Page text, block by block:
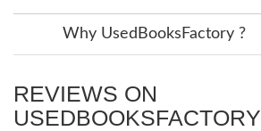
Why UsedBooksFactory ?
REVIEWS ON
USEDBOOKSFACTORY